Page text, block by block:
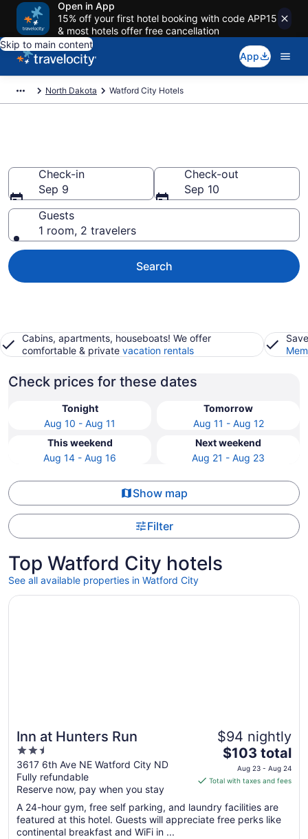
Open in App
15% off your first hotel booking with code APP15
& most hotels offer free cancellation
Skip to main content
App
North Dakota Watford City Hotels
Check-in
Sep 9
Check-out
Sep 10
Guests
1 room, 2 travelers
Search
Cabins, apartments, houseboats! We offer
comfortable & private vacation rentals
Check prices for these dates
Tonight
Aug 10 - Aug 11
Tomorrow
Aug 11 - Aug 12
This weekend
Aug 14 - Aug 16
Next weekend
Aug 21 - Aug 23
Show map
Filter
Top Watford City hotels
See all available properties in Watford City
Inn at Hunters Run
2.5
out
of
5
3617 6th Ave NE Watford City ND
Fully refundable
Reserve now, pay when you stay
$94 nightly
The
price
is
total
per
$103 total
Aug 23 - Aug 24
Total with taxes and fees
A 24-hour gym, free self parking, and laundry facilities are
featured at this hotel. Guests will appreciate free perks like
continental breakfast and WiFi in ...
Opens in a new window
Inn at Hunters Run